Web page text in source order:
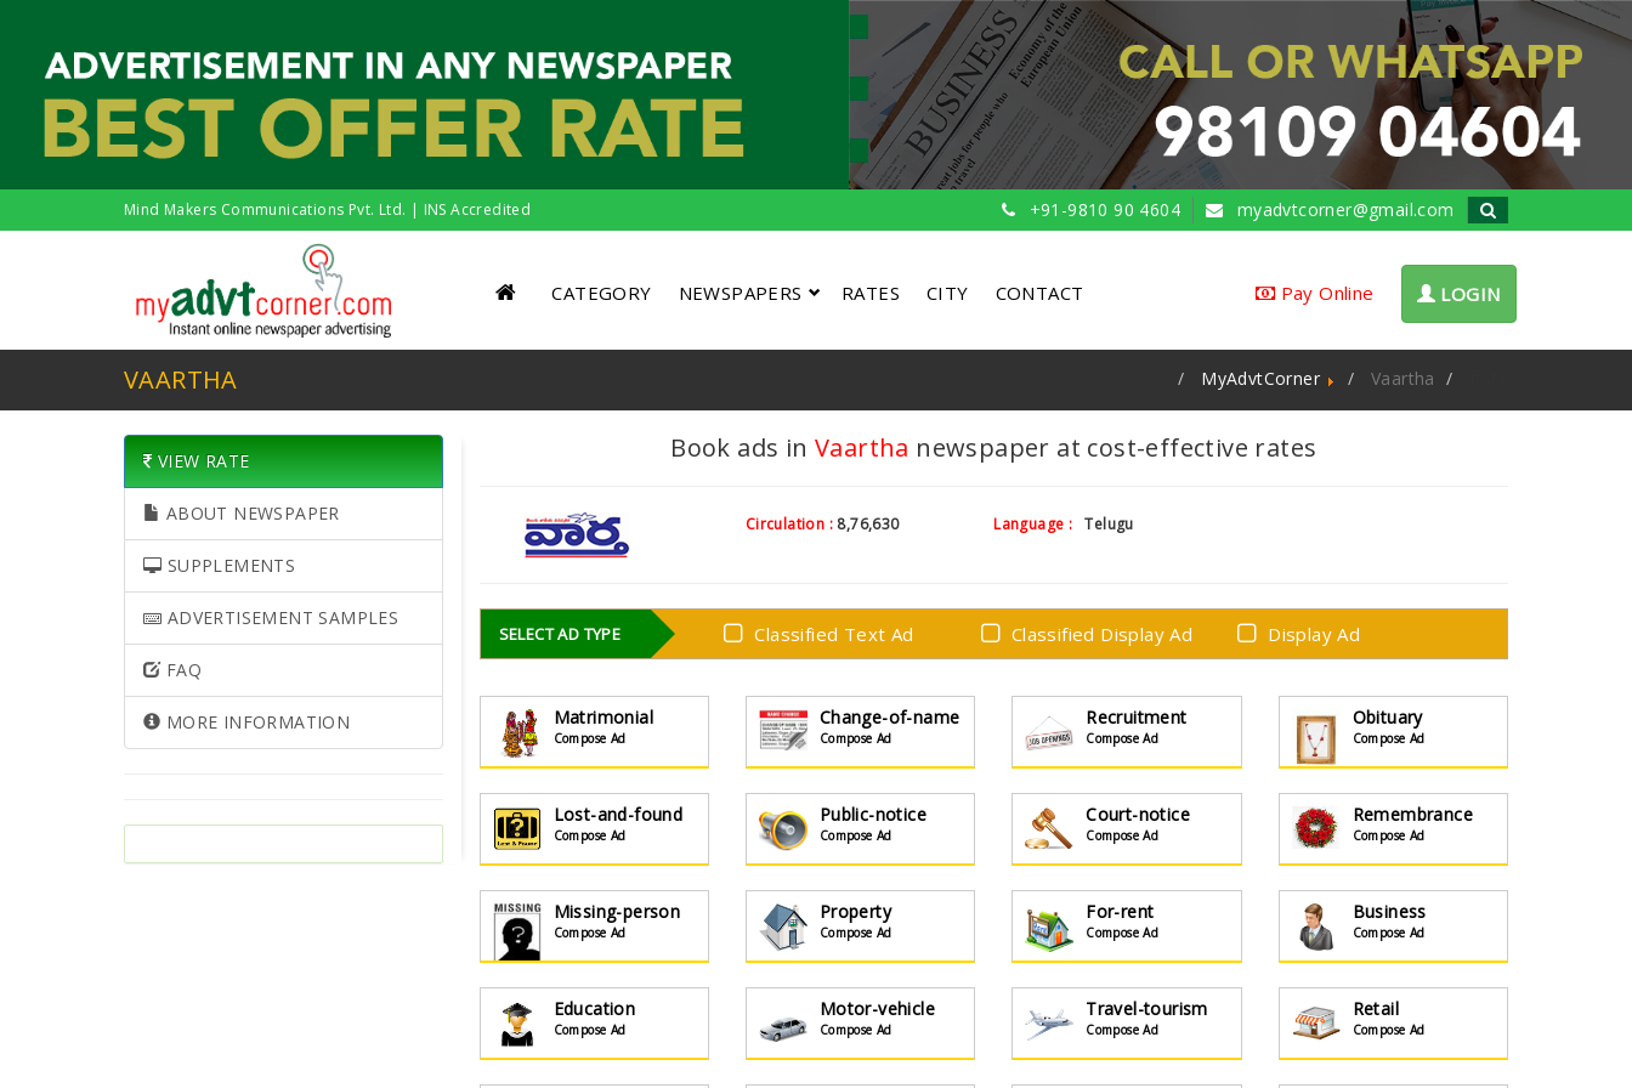
Mind Makers Communications Pvt. Ltd. | INS Accredited +91-9810 90 4604 myadvtcorner@gmail.com
CATEGORY NEWSPAPERS RATES CITY CONTACT Pay Online LOGIN
VAARTHA MyAdvtCorner Vaartha
VIEW RATE
ABOUT NEWSPAPER
SUPPLEMENTS
ADVERTISEMENT SAMPLES
FAQ
MORE INFORMATION
Book ads in Vaartha newspaper at cost-effective rates
Circulation : 8,76,630 Language :Telugu
SELECT AD TYPE Classified Text Ad Classified Display Ad Display Ad
Matrimonial
Compose Ad
Change-of-name
Compose Ad
Recruitment
Compose Ad
Obituary
Compose Ad
Lost-and-found
Compose Ad
Public-notice
Compose Ad
Court-notice
Compose Ad
Remembrance
Compose Ad
Missing-person
Compose Ad
Property
Compose Ad
For-rent
Compose Ad
Business
Compose Ad
Education
Compose Ad
Motor-vehicle
Compose Ad
Travel-tourism
Compose Ad
Retail
Compose Ad